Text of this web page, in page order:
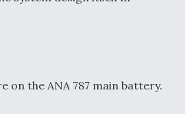
on the ANA 787 main battery.